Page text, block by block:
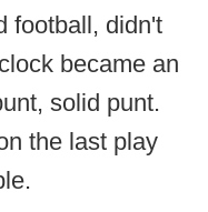
football, didn't
became an
solid punt.
the last play